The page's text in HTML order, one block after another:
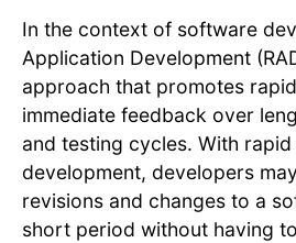
In the context of software
Application Development
approach that promotes
immediate feedback over
and testing cycles. With
development, developers
revisions and changes to a
short period without having